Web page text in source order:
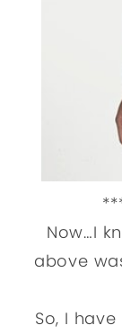
Now…I
above
So, I